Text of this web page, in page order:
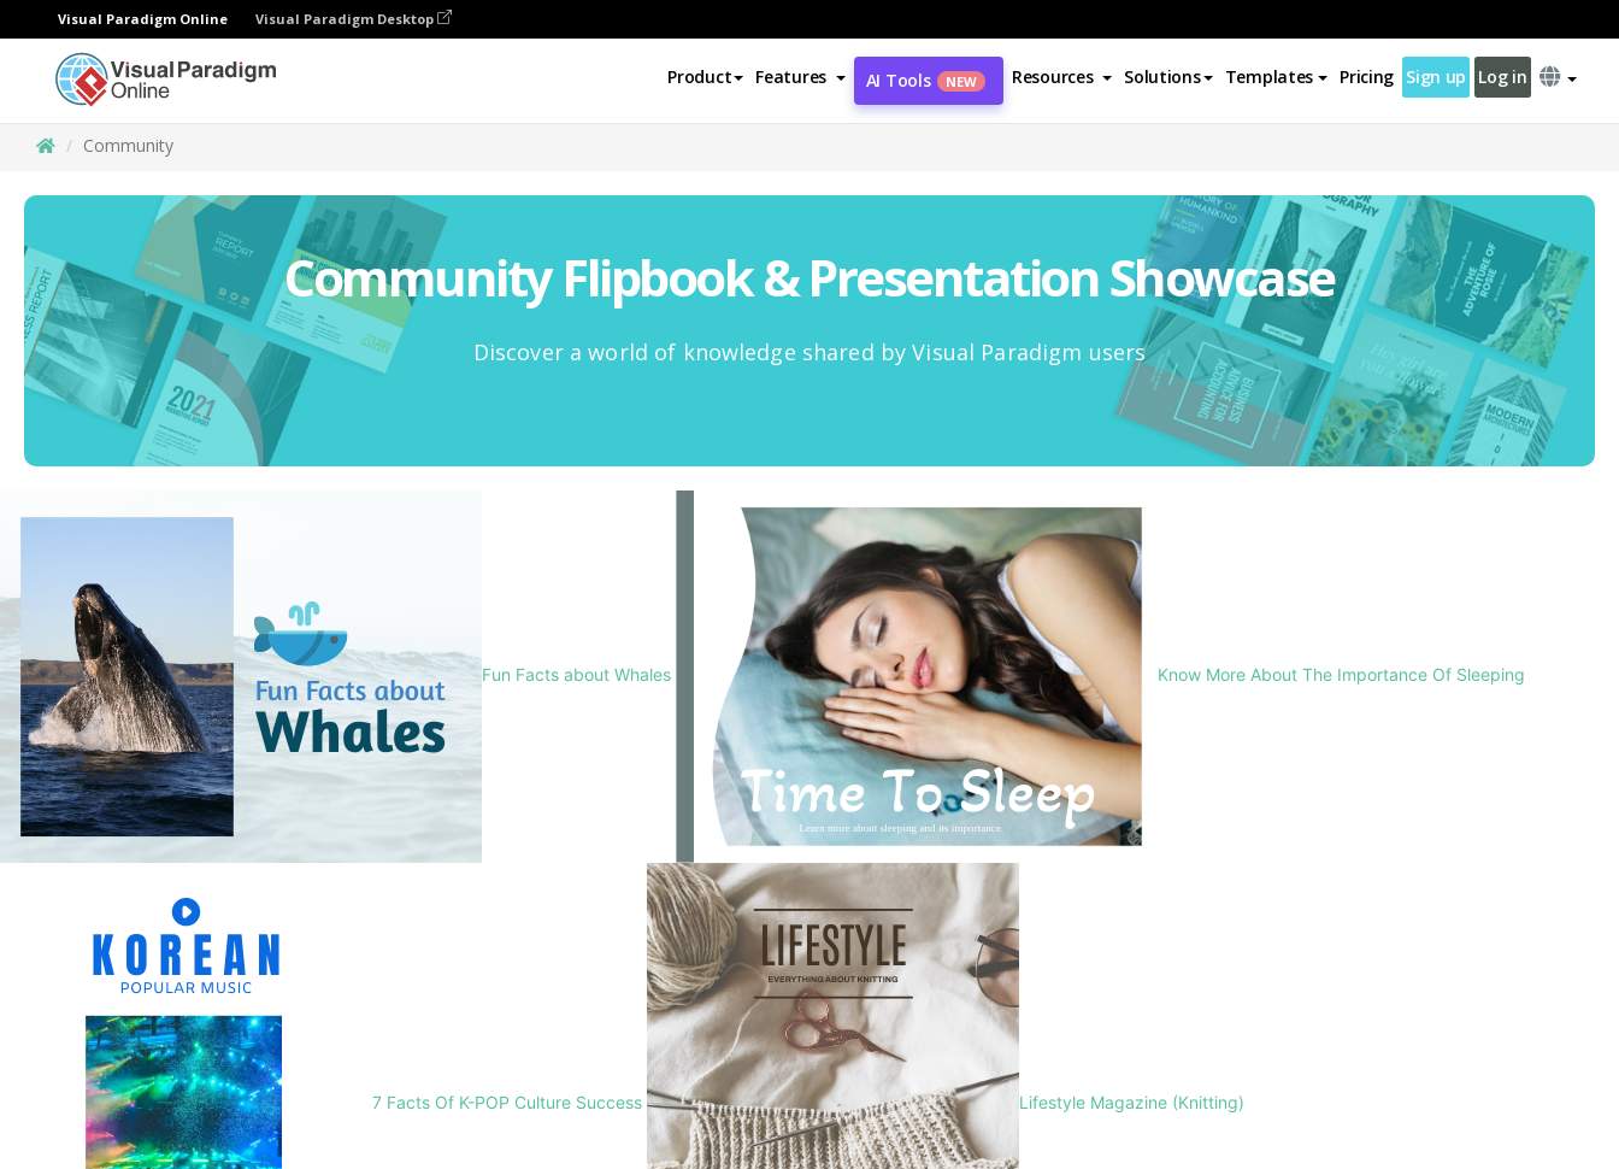
Visual Paradigm Online Visual Paradigm Desktop
Product Features AI Tools NEW Resources Solutions Templates Pricing Sign up Log in
Community
Community Flipbook & Presentation Showcase
Discover a world of knowledge shared by Visual Paradigm users
Fun Facts about Whales Know More About The Importance Of Sleeping
7 Facts Of K-POP Culture Success Lifestyle Magazine (Knitting)